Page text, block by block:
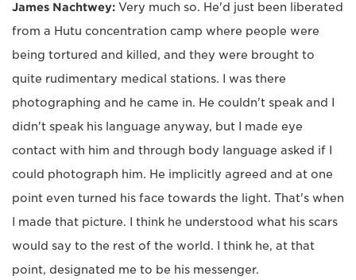
James Nachtwey: Very much so. He'd just been liberated
from a Hutu concentration camp where people were
being tortured and killed, and they were brought to
quite rudimentary medical stations. I was there
photographing and he came in. He couldn't speak and I
didn't speak his language anyway, but I made eye
contact with him and through body language asked if I
could photograph him. He implicitly agreed and at one
point even turned his face towards the light. That's when
I made that picture. I think he understood what his scars
would say to the rest of the world. I think he, at that
point, designated me to be his messenger.